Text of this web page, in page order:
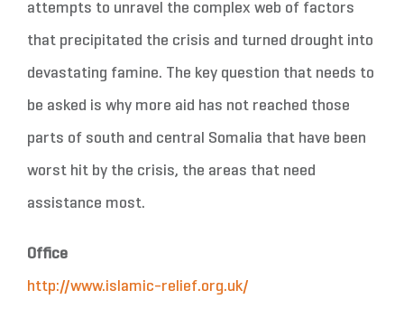
attempts to unravel the complex web of factors
that precipitated the crisis and turned drought into
devastating famine. The key question that needs to
be asked is why more aid has not reached those
parts of south and central Somalia that have been
worst hit by the crisis, the areas that need
assistance most.
Office
http://www.islamic-relief.org.uk/